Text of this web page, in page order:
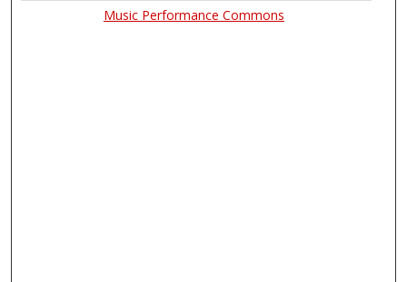
Music Performance Commons